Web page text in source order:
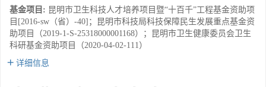
基金项目: 昆明市卫生科技人才培养项目暨“十百千”工程基金资助项
目[2016-sw（省）-40]；昆明市科技局科技保障民生发展重点基金资
助项目（2019-1-S-25318000001168）；昆明市卫生健康委员会卫生
科研基金资助项目（2020-04-02-111）
详细信息